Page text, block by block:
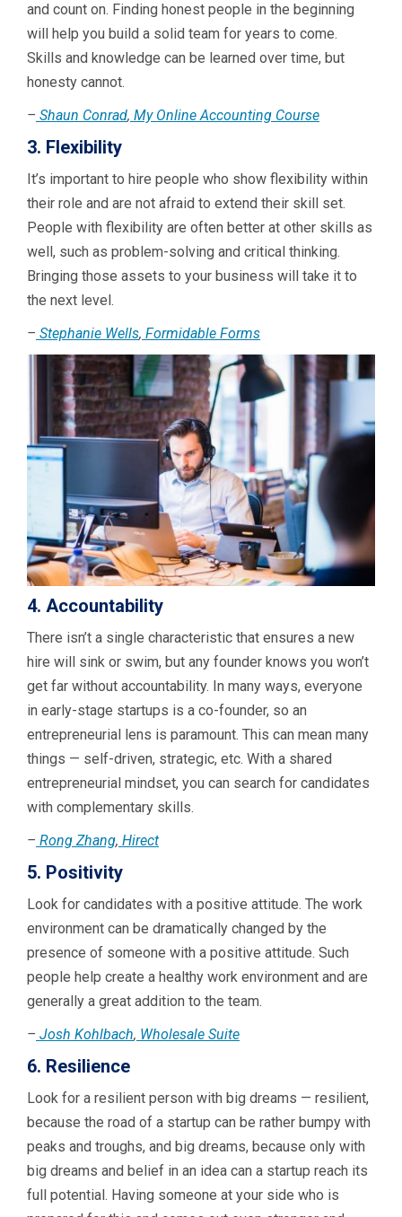
and count on. Finding honest people in the beginning
will help you build a solid team for years to come.
Skills and knowledge can be learned over time, but
honesty cannot.
– Shaun Conrad, My Online Accounting Course
3. Flexibility
It’s important to hire people who show flexibility within
their role and are not afraid to extend their skill set.
People with flexibility are often better at other skills as
well, such as problem-solving and critical thinking.
Bringing those assets to your business will take it to
the next level.
– Stephanie Wells, Formidable Forms
4. Accountability
There isn’t a single characteristic that ensures a new
hire will sink or swim, but any founder knows you won’t
get far without accountability. In many ways, everyone
in early-stage startups is a co-founder, so an
entrepreneurial lens is paramount. This can mean many
things — self-driven, strategic, etc. With a shared
entrepreneurial mindset, you can search for candidates
with complementary skills.
– Rong Zhang, Hirect
5. Positivity
Look for candidates with a positive attitude. The work
environment can be dramatically changed by the
presence of someone with a positive attitude. Such
people help create a healthy work environment and are
generally a great addition to the team.
– Josh Kohlbach, Wholesale Suite
6. Resilience
Look for a resilient person with big dreams — resilient,
because the road of a startup can be rather bumpy with
peaks and troughs, and big dreams, because only with
big dreams and belief in an idea can a startup reach its
full potential. Having someone at your side who is